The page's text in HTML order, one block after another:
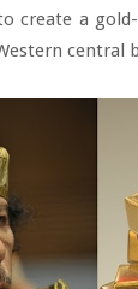
create a
central